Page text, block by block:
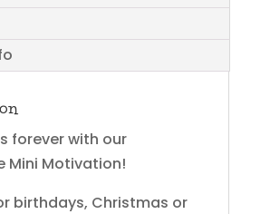
forever with our
Mini Motivation!
birthdays, Christmas or